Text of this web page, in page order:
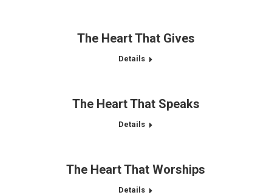
The Heart That Gives
Details
The Heart That Speaks
Details
The Heart That Worships
Details